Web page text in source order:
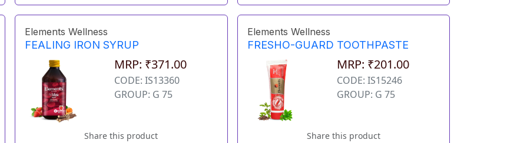
Elements Wellness
FEALING IRON SYRUP
MRP: ₹371.00
CODE: IS13360
GROUP: G 75
Share this product
Elements Wellness
FRESHO-GUARD TOOTHPASTE
MRP: ₹201.00
CODE: IS15246
GROUP: G 75
Share this product